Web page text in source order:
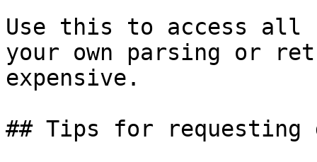
Use this to access all
your own parsing or
expensive.
## Tips for requesting